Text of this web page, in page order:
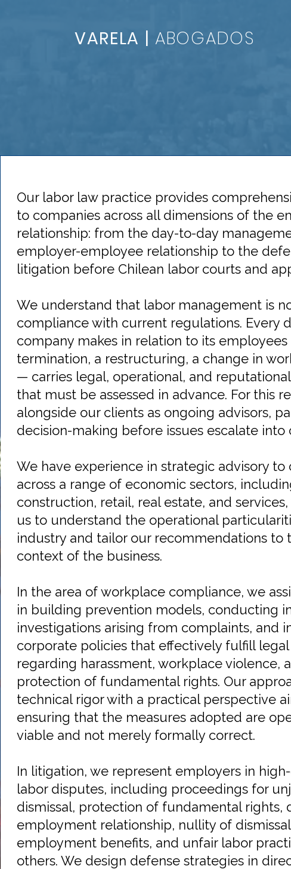
VARELA | ABOGADOS
Our labor law practice provides
to companies across all dimensions of the
relationship: from the day-to-day
employer-employee relationship to the
litigation before Chilean labor courts and
We understand that labor management is
compliance with current regulations. Every
company makes in relation to its
termination, a restructuring, a change in
— carries legal, operational, and
that must be assessed in advance. For this
alongside our clients as ongoing advisors,
decision-making before issues escalate into
We have experience in strategic advisory to
across a range of economic sectors,
construction, retail, real estate, and
us to understand the operational
industry and tailor our recommendations to
context of the business.
In the area of workplace compliance, we
in building prevention models, conducting
investigations arising from complaints, and
corporate policies that effectively fulfill
regarding harassment, workplace violence,
protection of fundamental rights. Our
technical rigor with a practical perspective
ensuring that the measures adopted are
viable and not merely formally correct.
In litigation, we represent employers in
labor disputes, including proceedings for
dismissal, protection of fundamental rights,
employment relationship, nullity of
employment benefits, and unfair labor
others. We design defense strategies in